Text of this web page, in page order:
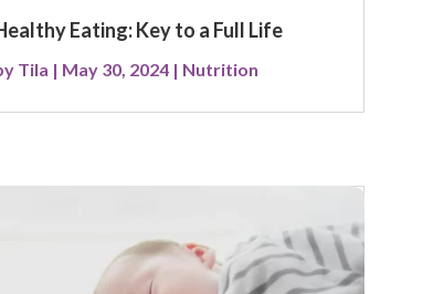
Eating: Key to a Full Life
Tila | May 30, 2024| Nutrition